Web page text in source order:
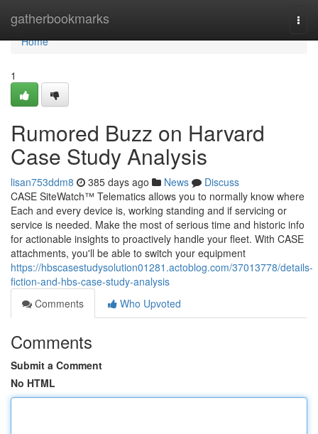
gatherbookmarks
Home
Home
1
Rumored Buzz on Harvard
Case Study Analysis
lisan753ddm8 385 days ago News
Discuss
CASE SiteWatch™ Telematics allows you to normally know where
Each and every device is, working standing and if servicing or
service is needed. Make the most of serious time and historic info
for actionable insights to proactively handle your fleet. With CASE
attachments, you'll be able to switch your equipment
https://hbscasestudysolution01281.actoblog.com/37013778/details-
fiction-and-hbs-case-study-analysis
Comments
Who Upvoted
Comments
Submit a Comment
No HTML